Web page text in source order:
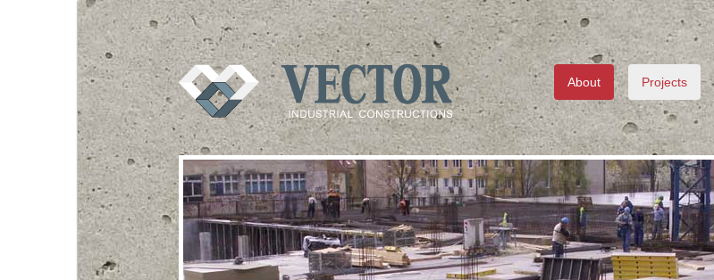
VECTOR
About Projects